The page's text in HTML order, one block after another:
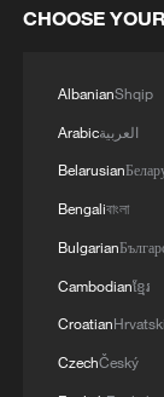
New
CHOOSE
AlbanianShqip
Arabicالعربية
Belarusian
Bengaliবাংলা
Bulgarian
Cambodianខ្មែរ
CroatianHrvatski
CzechČeský